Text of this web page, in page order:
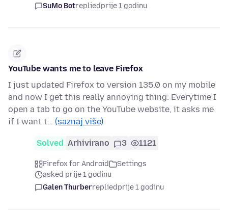
SuMo Botrepliedprije 1 godinu
YouTube wants me to leave Firefox
I just updated Firefox to version 135.0 on my mobile
and now I get this really annoying thing: Everytime I
open a tab to go on the YouTube website, it asks me
if I want t… (saznaj više)
Solved Arhivirano 3 1121
Firefox for Android
Settings
asked prije 1 godinu
Galen Thurberrepliedprije 1 godinu